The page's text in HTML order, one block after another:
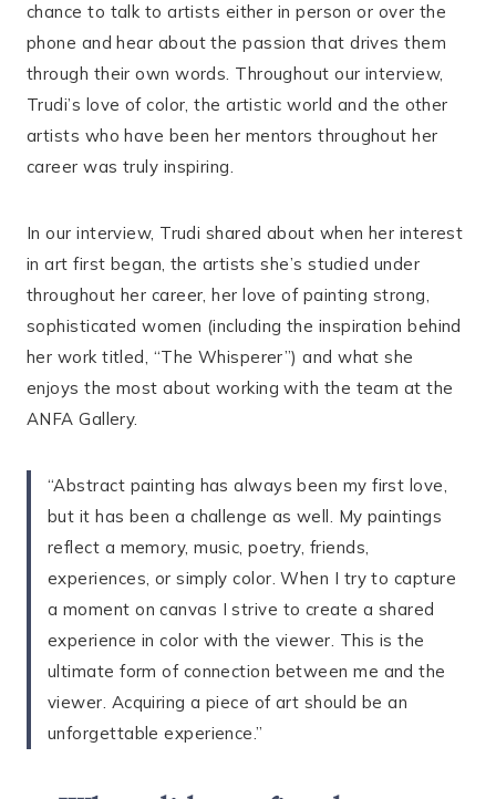
chance to talk to artists either in person or over the
phone and hear about the passion that drives them
through their own words. Throughout our interview,
Trudi’s love of color, the artistic world and the other
artists who have been her mentors throughout her
career was truly inspiring.
In our interview, Trudi shared about when her interest
in art first began, the artists she’s studied under
throughout her career, her love of painting strong,
sophisticated women (including the inspiration behind
her work titled, “The Whisperer”) and what she
enjoys the most about working with the team at the
ANFA Gallery.
“Abstract painting has always been my first love,
but it has been a challenge as well. My paintings
reflect a memory, music, poetry, friends,
experiences, or simply color. When I try to capture
a moment on canvas I strive to create a shared
experience in color with the viewer. This is the
ultimate form of connection between me and the
viewer. Acquiring a piece of art should be an
unforgettable experience.”